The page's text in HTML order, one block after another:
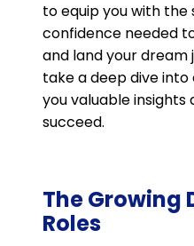
to equip you with the
confidence needed
and land your dream
take a deep dive
you valuable insights
succeed.
The Growing
Roles